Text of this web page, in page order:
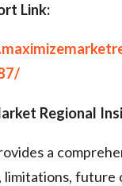
Link:
Regional
a
future